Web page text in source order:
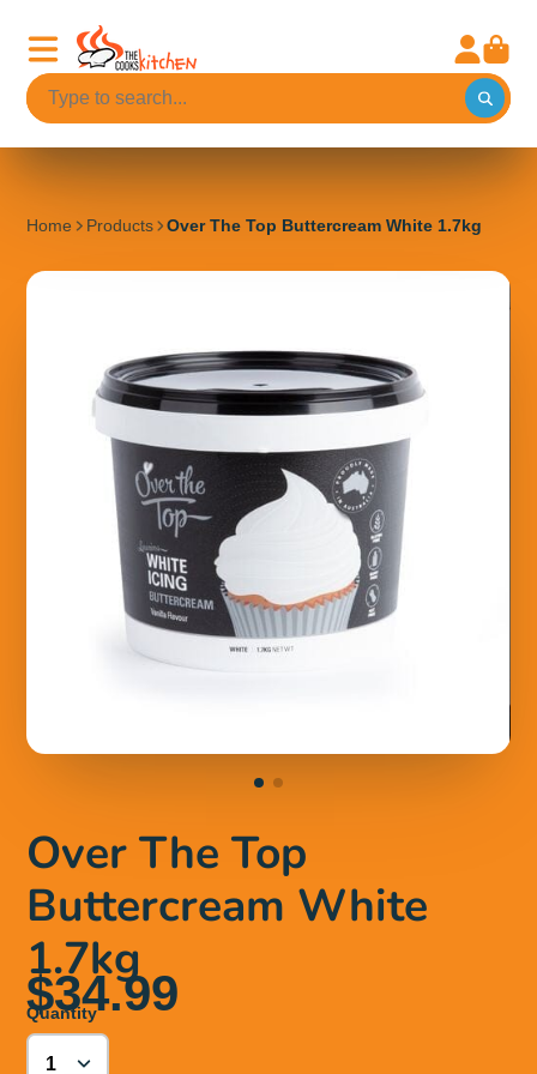
Home Products Over The Top Buttercream White 1.7kg
Over The Top
Buttercream White
1.7kg
$34.99
Quantity